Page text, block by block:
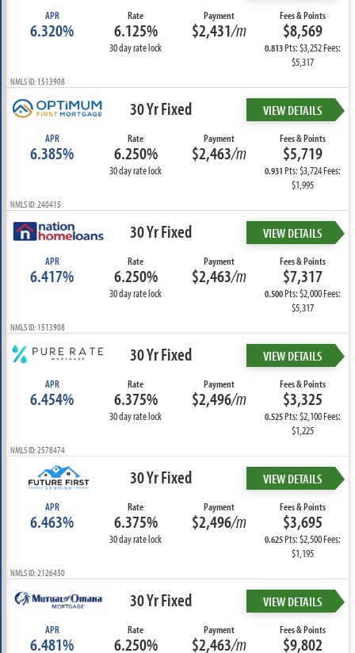
APR
6.320%
Rate
6.125%
30 day rate lock
Payment
$2,431/m
Fees & Points
$8,569
0.813Pts: $3,252 Fees:
$5,317
NMLS ID: 1513908
30 Yr Fixed VIEW DETAILS
APR
6.385%
Rate
6.250%
30 day rate lock
Payment
$2,463/m
Fees & Points
$5,719
0.931Pts: $3,724 Fees:
$1,995
NMLS ID: 240415
30 Yr Fixed VIEW DETAILS
APR
6.417%
Rate
6.250%
30 day rate lock
Payment
$2,463/m
Fees & Points
$7,317
0.500Pts: $2,000 Fees:
$5,317
NMLS ID: 1513908
30 Yr Fixed VIEW DETAILS
APR
6.454%
Rate
6.375%
30 day rate lock
Payment
$2,496/m
Fees & Points
$3,325
0.525Pts: $2,100 Fees:
$1,225
NMLS ID: 2578474
30 Yr Fixed VIEW DETAILS
APR
6.463%
Rate
6.375%
30 day rate lock
Payment
$2,496/m
Fees & Points
$3,695
0.625Pts: $2,500 Fees:
$1,195
NMLS ID: 2126430
30 Yr Fixed VIEW DETAILS
APR
6.481%
Rate
6.250%
Payment
$2,463/m
Fees & Points
$9,802